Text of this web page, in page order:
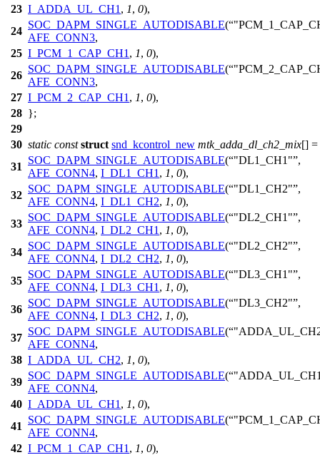
23 I_ADDA_UL_CH1 , 1, 0),
24
SOC_DAPM_SINGLE_AUTODISABLE(
AFE_CONN3,
25 I_PCM_1_CAP_CH1 , 1, 0),
26
SOC_DAPM_SINGLE_AUTODISABLE(
AFE_CONN3,
27 I_PCM_2_CAP_CH1 , 1, 0),
28 };
29
30 static const struct snd_kcontrol_new mtk_adda_dl_ch2_mix[]
31
SOC_DAPM_SINGLE_AUTODISABLE( "DL1_CH1" ,
AFE_CONN4, I_DL1_CH1 , 1, 0),
32
SOC_DAPM_SINGLE_AUTODISABLE( "DL1_CH2" ,
AFE_CONN4, I_DL1_CH2, 1, 0),
33
SOC_DAPM_SINGLE_AUTODISABLE( "DL2_CH1" ,
AFE_CONN4, I_DL2_CH1 , 1, 0),
34
SOC_DAPM_SINGLE_AUTODISABLE( "DL2_CH2" ,
AFE_CONN4, I_DL2_CH2, 1, 0),
35
SOC_DAPM_SINGLE_AUTODISABLE( "DL3_CH1" ,
AFE_CONN4, I_DL3_CH1 , 1, 0),
36
SOC_DAPM_SINGLE_AUTODISABLE( "DL3_CH2" ,
AFE_CONN4, I_DL3_CH2, 1, 0),
37
SOC_DAPM_SINGLE_AUTODISABLE(
AFE_CONN4,
38 I_ADDA_UL_CH2, 1, 0),
39
SOC_DAPM_SINGLE_AUTODISABLE(
AFE_CONN4,
40 I_ADDA_UL_CH1 , 1, 0),
41
SOC_DAPM_SINGLE_AUTODISABLE(
AFE_CONN4,
42 I_PCM_1_CAP_CH1 , 1, 0),